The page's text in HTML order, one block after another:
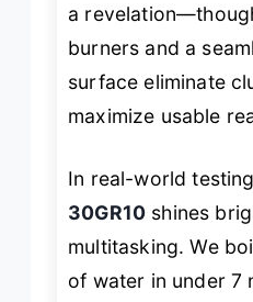
a
burners and a
surface eliminate
maximize usable
In real-world
30GR10 shines
multitasking. We
of water in under 7